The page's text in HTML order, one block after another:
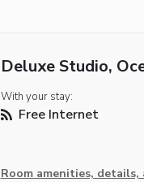
Deluxe Studio,
With your stay:
Free Internet
Room amenities, details,